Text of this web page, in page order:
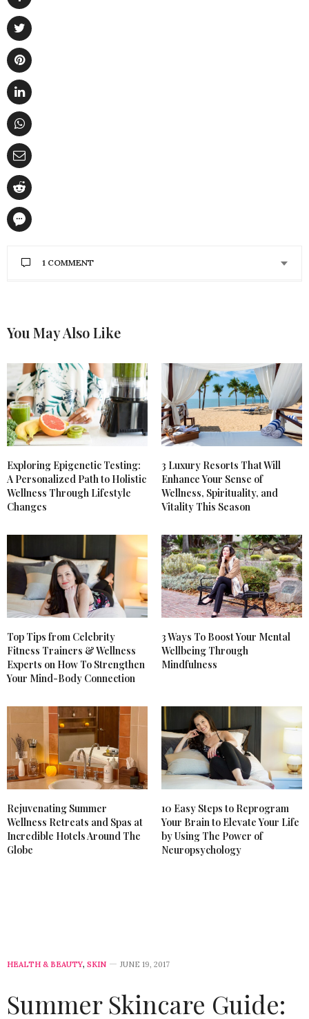
1 COMMENT
DECEMBER 12, 2017 AT 5:05 PM
taller and sit up straighter. My posture sometimes
makes my back and neck hurt because I sit in front
studio, maybe my back and neck will hurt less
because my posture will be better.
You May Also Like
Exploring Epigenetic Testing:
A Personalized Path to Holistic
Wellness Through Lifestyle
Changes
3 Luxury Resorts That Will
Enhance Your Sense of
Wellness, Spirituality, and
Vitality This Season
Top Tips from Celebrity
Fitness Trainers & Wellness
Experts on How To Strengthen
Your Mind-Body Connection
3 Ways To Boost Your Mental
Wellbeing Through
Mindfulness
Rejuvenating Summer
Wellness Retreats and Spas at
Incredible Hotels Around The
Globe
10 Easy Steps to Reprogram
Your Brain to Elevate Your Life
by Using The Power of
Neuropsychology
HEALTH & BEAUTY, SKIN JUNE 19, 2017
Summer Skincare Guide: